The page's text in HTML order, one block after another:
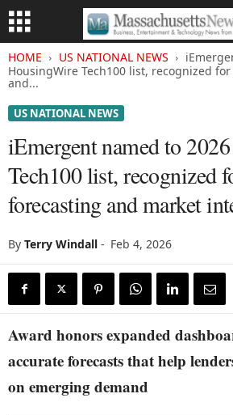
HOME US NATIONAL NEWS
HousingWire Tech100 list, recognized
and...
US NATIONAL NEWS
iEmergent named to
Tech100 list, recognized
forecasting and market
By Terry Windall - Feb 4, 2026
Award honors expanded
accurate forecasts that help
on emerging demand